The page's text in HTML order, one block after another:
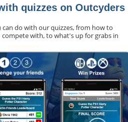
quizzes on Outcyders
do with our quizzes, from how to
with, to what's up for grabs in